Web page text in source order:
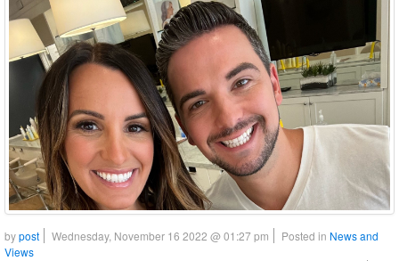
bypost Wednesday, November 16 2022 @ 01:27 pm Posted in News and
Views